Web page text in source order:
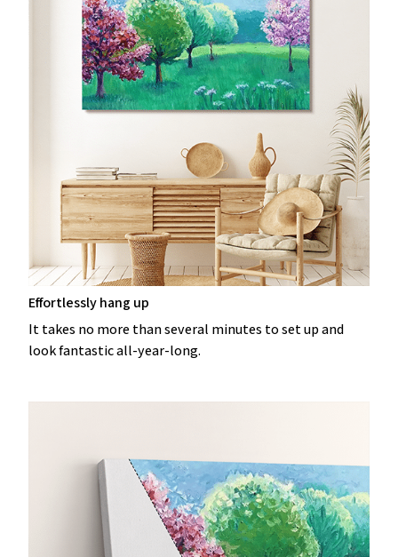
Effortlessly hang up
It takes no more than several minutes to set up and
look fantastic all-year-long.